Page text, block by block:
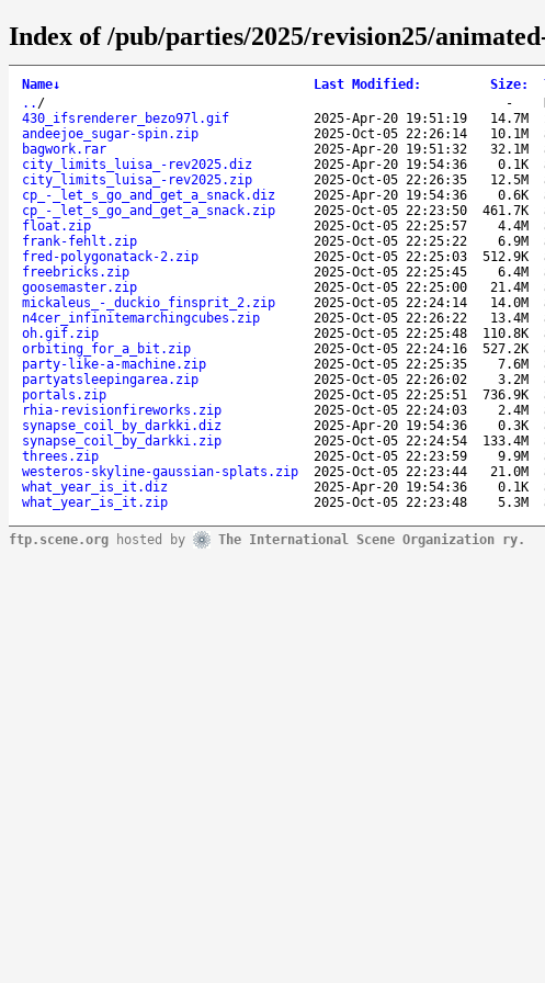
Index of /pub/parties/2025/revision25/
Name↓ Last Modified : Size:
.. / -
430_ifsrenderer_bezo97l.gif
2025-Apr-20 19:51:19 14.7M
andeejoe_sugar-spin.zip
2025-Oct-05 22:26:14 10.1M
bagwork.rar
2025-Apr-20 19:51:32 32.1M
city_limits_luisa_-rev2025.diz
2025-Apr-20 19:54:36 0.1K
city_limits_luisa_-rev2025.zip
2025-Oct-05 22:26:35 12.5M
cp_-_let_s_go_and_get_a_snack.diz
2025-Apr-20 19:54:36 0.6K
cp_-_let_s_go_and_get_a_snack.zip
2025-Oct-05 22:23:50 461.7K
float.zip
2025-Oct-05 22:25:57 4.4M
frank-fehlt.zip
2025-Oct-05 22:25:22 6.9M
fred-polygonatack-2.zip
2025-Oct-05 22:25:03 512.9K
freebricks.zip
2025-Oct-05 22:25:45 6.4M
goosemaster.zip
2025-Oct-05 22:25:00 21.4M
mickaleus_-_duckio_finsprit_2.zip
2025-Oct-05 22:24:14 14.0M
n4cer_infinitemarchingcubes.zip
2025-Oct-05 22:26:22 13.4M
oh.gif.zip
2025-Oct-05 22:25:48 110.8K
orbiting_for_a_bit.zip
2025-Oct-05 22:24:16 527.2K
party-like-a-machine.zip
2025-Oct-05 22:25:35 7.6M
partyatsleepingarea.zip
2025-Oct-05 22:26:02 3.2M
portals.zip
2025-Oct-05 22:25:51 736.9K
rhia-revisionfireworks.zip
2025-Oct-05 22:24:03 2.4M
synapse_coil_by_darkki.diz
2025-Apr-20 19:54:36 0.3K
synapse_coil_by_darkki.zip
2025-Oct-05 22:24:54 133.4M
threes.zip
2025-Oct-05 22:23:59 9.9M
westeros-skyline-gaussian-splats.zip
2025-Oct-05 22:23:44 21.0M
what_year_is_it.diz
2025-Apr-20 19:54:36 0.1K
what_year_is_it.zip
2025-Oct-05 22:23:48 5.3M
ftp.scene.org hosted by The International Scene Organization ry.